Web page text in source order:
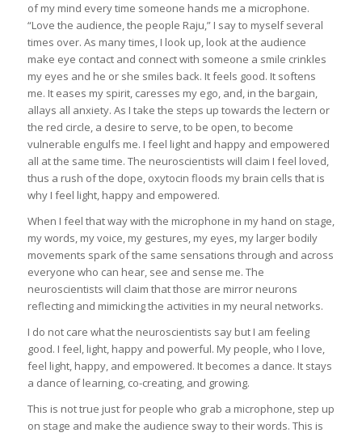
of my mind every time someone hands me a microphone.
“Love the audience, the people Raju,” I say to myself several
times over. As many times, I look up, look at the audience
make eye contact and connect with someone a smile crinkles
my eyes and he or she smiles back. It feels good. It softens
me. It eases my spirit, caresses my ego, and, in the bargain,
allays all anxiety. As I take the steps up towards the lectern or
the red circle, a desire to serve, to be open, to become
vulnerable engulfs me. I feel light and happy and empowered
all at the same time. The neuroscientists will claim I feel loved,
thus a rush of the dope, oxytocin floods my brain cells that is
why I feel light, happy and empowered.
When I feel that way with the microphone in my hand on stage,
my words, my voice, my gestures, my eyes, my larger bodily
movements spark of the same sensations through and across
everyone who can hear, see and sense me. The
neuroscientists will claim that those are mirror neurons
reflecting and mimicking the activities in my neural networks.
I do not care what the neuroscientists say but I am feeling
good. I feel, light, happy and powerful. My people, who I love,
feel light, happy, and empowered. It becomes a dance. It stays
a dance of learning, co-creating, and growing.
This is not true just for people who grab a microphone, step up
on stage and make the audience sway to their words. This is